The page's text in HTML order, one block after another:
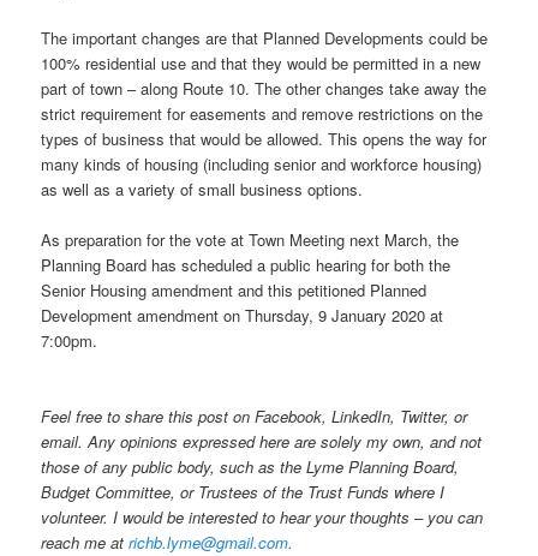
The important changes are that Planned Developments could be
100% residential use and that they would be permitted in a new
part of town – along Route 10. The other changes take away the
strict requirement for easements and remove restrictions on the
types of business that would be allowed. This opens the way for
many kinds of housing (including senior and workforce housing)
as well as a variety of small business options.
As preparation for the vote at Town Meeting next March, the
Planning Board has scheduled a public hearing for both the
Senior Housing amendment and this petitioned Planned
Development amendment on Thursday, 9 January 2020 at
7:00pm.
Feel free to share this post on Facebook, LinkedIn, Twitter, or
email. Any opinions expressed here are solely my own, and not
those of any public body, such as the Lyme Planning Board,
Budget Committee, or Trustees of the Trust Funds where I
volunteer. I would be interested to hear your thoughts – you can
reach me atrichb.lyme@gmail.com.